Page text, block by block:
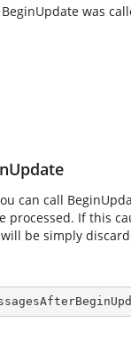
was
can call
processed. If this
will be simply